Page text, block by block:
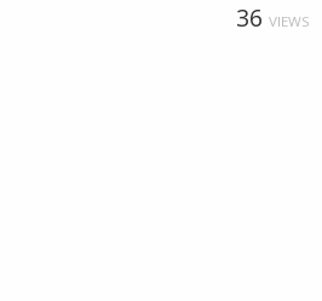
36 VIEWS